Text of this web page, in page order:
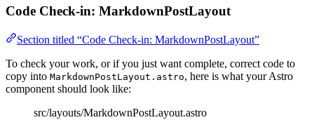
Code Check-in: MarkdownPostLayout
Section titled “Code Check-in: MarkdownPostLayout”
To check your work, or if you just want complete, correct code to
copy into MarkdownPostLayout.astro, here is what your Astro
component should look like:
src/layouts/MarkdownPostLayout.astro